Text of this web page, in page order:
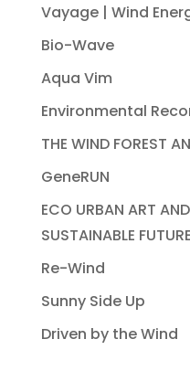
Vayage | Wind
Bio-Wave
Aqua Vim
Environmental
THE WIND FOREST
GeneRUN
ECO URBAN ART
SUSTAINABLE FUTURE
Re-Wind
Sunny Side Up
Driven by the Wind